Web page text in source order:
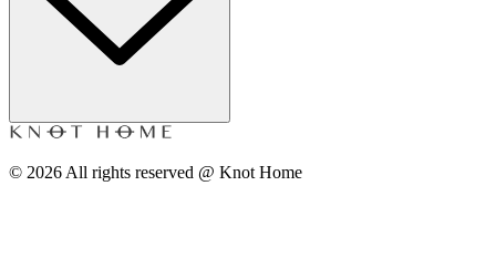
© 2026 All rights reserved @ Knot Home